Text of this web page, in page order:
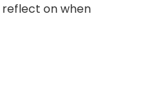
reflect on when